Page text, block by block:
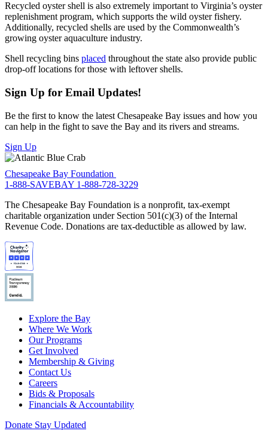
Recycled oyster shell is also extremely important to Virginia’s oyster
replenishment program, which supports the wild oyster fishery.
Additionally, recycled shells are used by the Commonwealth’s
growing oyster aquaculture industry.
Shell recycling bins placed throughout the state also provide public
drop-off locations for those with leftover shells.
Sign Up for Email Updates!
Be the first to know the latest Chesapeake Bay issues and how you
can help in the fight to save the Bay and its rivers and streams.
Sign Up
Chesapeake Bay Foundation
1-888-SAVEBAY 1-888-728-3229
The Chesapeake Bay Foundation is a nonprofit, tax-exempt
charitable organization under Section 501(c)(3) of the Internal
Revenue Code. Donations are tax-deductible as allowed by law.
Explore the Bay
Where We Work
Our Programs
Get Involved
Membership & Giving
Contact Us
Careers
Bids & Proposals
Financials & Accountability
Donate Stay Updated